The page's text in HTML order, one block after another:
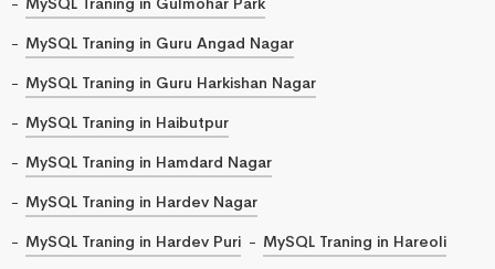
MySQL Traning in Guru Angad Nagar
MySQL Traning in Guru Harkishan Nagar
MySQL Traning in Haibutpur
MySQL Traning in Hamdard Nagar
MySQL Traning in Hardev Nagar
MySQL Traning in Hardev Puri
MySQL Traning in Hareoli